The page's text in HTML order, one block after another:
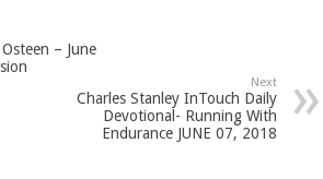
Osteen – June
Next
Charles Stanley InTouch Daily
Devotional- Running With
Endurance JUNE 07, 2018